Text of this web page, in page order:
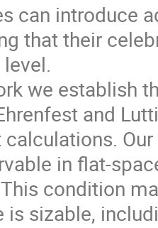
can introduce
that their
we establish
and
in flat-
condition
is sizable,